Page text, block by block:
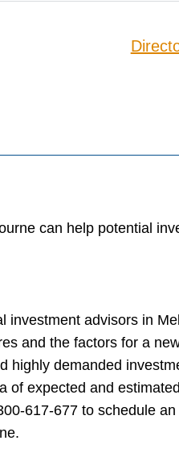
can help potential
investment advisors in
and the factors for a
highly demanded
of expected and
617-677 to schedule